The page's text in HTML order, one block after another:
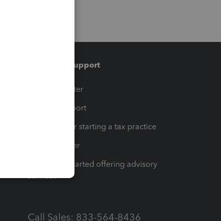
Training & support
Training Center
Learn & Support
Resources for starting a tax practice
Tax Pro Center
How to get started offering advisory
services
Call Sales: 833-564-8436